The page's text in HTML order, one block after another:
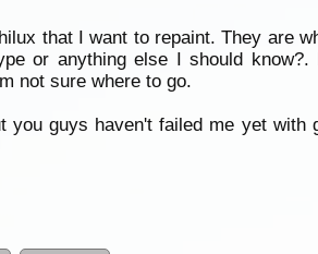
that I want to repaint. They are
or anything else I should
not sure where to go.
guys haven't failed me yet